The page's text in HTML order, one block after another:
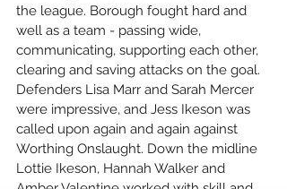
the league. Borough fought hard and
well as a team - passing wide,
communicating, supporting each other,
clearing and saving attacks on the goal.
Defenders Lisa Marr and Sarah Mercer
were impressive, and Jess Ikeson was
called upon again and again against
Worthing Onslaught. Down the midline
Lottie Ikeson, Hannah Walker and